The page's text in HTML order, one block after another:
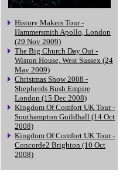
History Makers Tour -
Hammersmith Apollo, London
(29 Nov 2009)
The Big Church Day Out -
Wiston House, West Sussex (24
May 2009)
Christmas Show 2008 -
Shepherds Bush Empire
London (15 Dec 2008)
Kingdom Of Comfort UK Tour -
Southampton Guildhall (14 Oct
2008)
Kingdom Of Comfort UK Tour -
Concorde2 Brighton (10 Oct
2008)